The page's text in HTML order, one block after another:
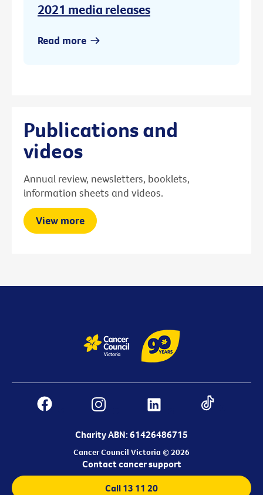
2021 media releases
Read more
Publications and
videos
Annual review, newsletters, booklets,
information sheets and videos.
View more
Charity ABN: 61426486715
Cancer Council Victoria © 2026
Contact cancer support
Call 13 11 20